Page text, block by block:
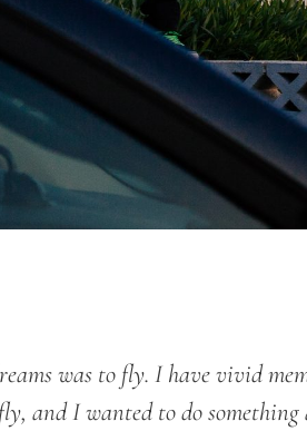
was to fly. I have vivid
and I wanted to do